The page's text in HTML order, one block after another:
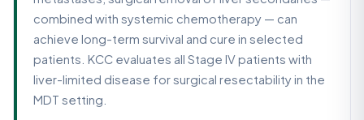
combined with systemic chemotherapy — can
achieve long-term survival and cure in selected
patients. KCC evaluates all Stage IV patients with
liver-limited disease for surgical resectability in the
MDT setting.